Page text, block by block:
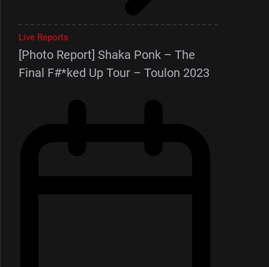
Live Reports
[Photo Report] Shaka Ponk – The
Final F#*ked Up Tour – Toulon 2023